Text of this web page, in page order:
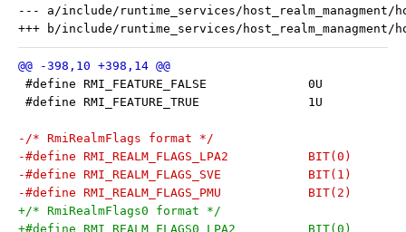
--- a/include/runtime_services/host_realm_managment/
#define RMI_FEATURE_FALSE		0U
#define RMI_FEATURE_TRUE		1U
-/* RmiRealmFlags format */
-#define RMI_REALM_FLAGS_LPA2		BIT(0)
-#define RMI_REALM_FLAGS_SVE		BIT(1)
-#define RMI_REALM_FLAGS_PMU		BIT(2)
+/* RmiRealmFlags0 format */
+#define RMI_REALM_FLAGS0_LPA2		BIT(0)